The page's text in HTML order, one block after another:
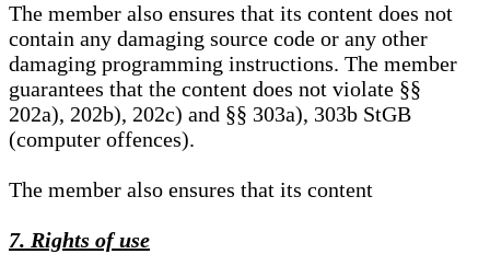
The member also ensures that its content does not
contain any damaging source code or any other
damaging programming instructions. The member
guarantees that the content does not violate §§
202a), 202b), 202c) and §§ 303a), 303b StGB
(computer offences).
The member also ensures that its content
7. Rights of use